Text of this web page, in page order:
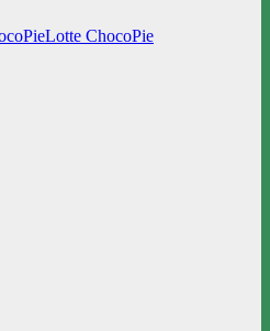
Lotte ChocoPie